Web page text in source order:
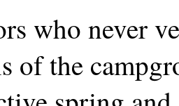
who never
of the